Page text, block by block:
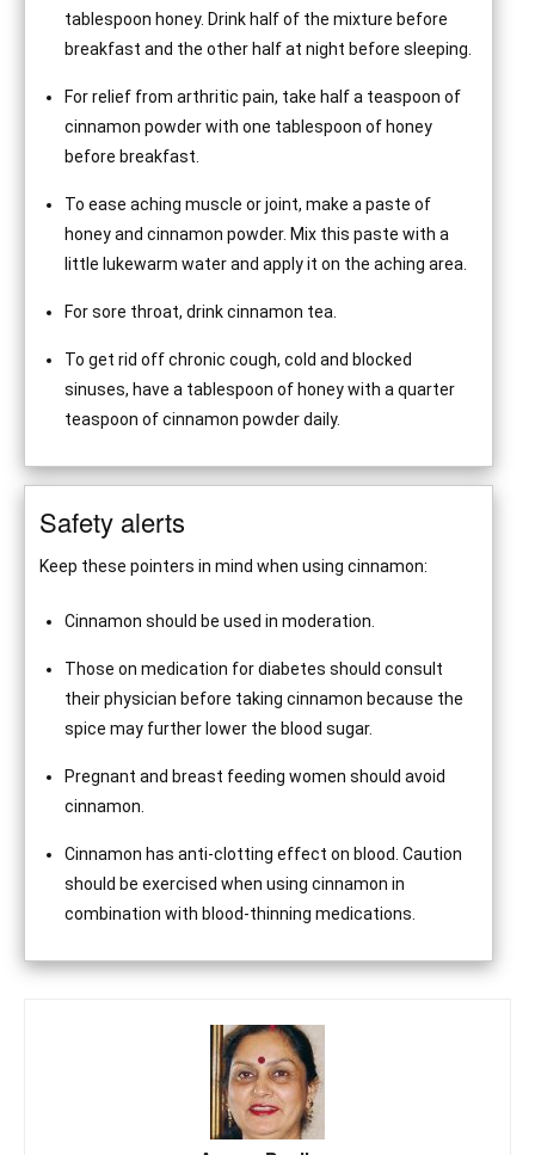
tablespoon honey. Drink half of the mixture before
breakfast and the other half at night before sleeping.
For relief from arthritic pain, take half a teaspoon of
cinnamon powder with one tablespoon of honey
before breakfast.
To ease aching muscle or joint, make a paste of
honey and cinnamon powder. Mix this paste with a
little lukewarm water and apply it on the aching area.
For sore throat, drink cinnamon tea.
To get rid off chronic cough, cold and blocked
sinuses, have a tablespoon of honey with a quarter
teaspoon of cinnamon powder daily.
Safety alerts
Keep these pointers in mind when using cinnamon:
Cinnamon should be used in moderation.
Those on medication for diabetes should consult
their physician before taking cinnamon because the
spice may further lower the blood sugar.
Pregnant and breast feeding women should avoid
cinnamon.
Cinnamon has anti-clotting effect on blood. Caution
should be exercised when using cinnamon in
combination with blood-thinning medications.